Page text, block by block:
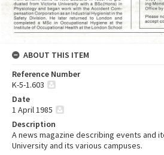
ABOUT THIS ITEM
Reference Number
K-5-1.603
Date
1 April 1985
Description
A news magazine describing events and
University and its various campuses.